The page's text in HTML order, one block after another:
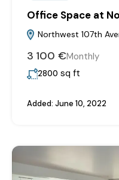
Office Space at
Northwest 107th
3‎ 100 €Monthly
2800 sq ft
Added: June 10, 2022